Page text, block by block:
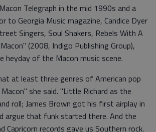
Telegraph in the mid 1990s and a
to Georgia Music magazine, Candice Dyer
Singers, Soul Shakers, Rebels With A
(2008, Indigo Publishing Group),
heyday of the Macon music scene.
at least three genres of American pop
she said. "Little Richard as the
roll; James Brown got his first airplay in
argue that funk started there. And the
Capricorn records gave us Southern rock.